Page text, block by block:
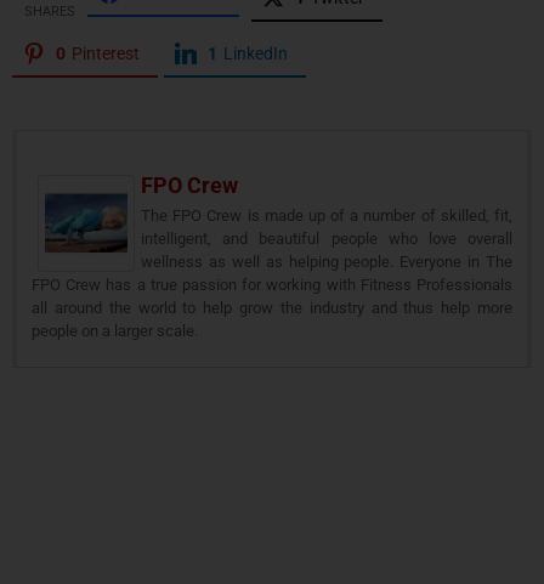
SHARES
0 Pinterest 1 LinkedIn
FPO Crew
The FPO Crew is made up of a number of skilled, fit,
intelligent, and beautiful people who love overall
wellness as well as helping people. Everyone in The
FPO Crew has a true passion for working with Fitness Professionals
all around the world to help grow the industry and thus help more
people on a larger scale.